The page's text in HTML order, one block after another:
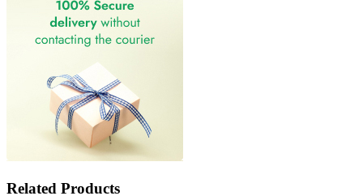
Related Products